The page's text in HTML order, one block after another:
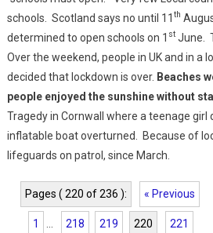
schools. Scotland says no until 11 th
determined to open schools on 1 stJune.
Over the weekend, people in UK and in a
decided that lockdown is over. Beaches
people enjoyed the sunshine without
Tragedy in Cornwall where a teenage girl
inflatable boat overturned. Because of
lifeguards on patrol, since March.
Pages ( 220 of 236 ): « Previous
1 218 219 220 221